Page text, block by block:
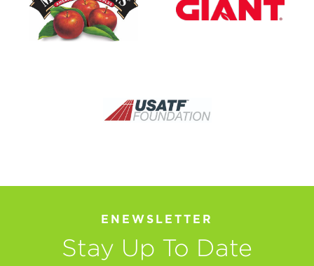
ENEWSLETTER
Stay Up To Date